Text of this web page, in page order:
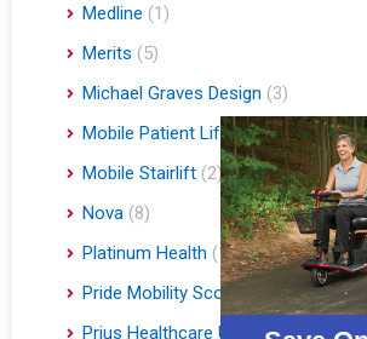
Medline (1)
Merits (5)
Michael Graves Design (3)
Mobile Patient Lift (3)
Mobile Stairlift (2)
Nova (8)
Platinum Health (1)
Pride Mobility Scooters & Lift Chairs
Prius Healthcare USA
(1)